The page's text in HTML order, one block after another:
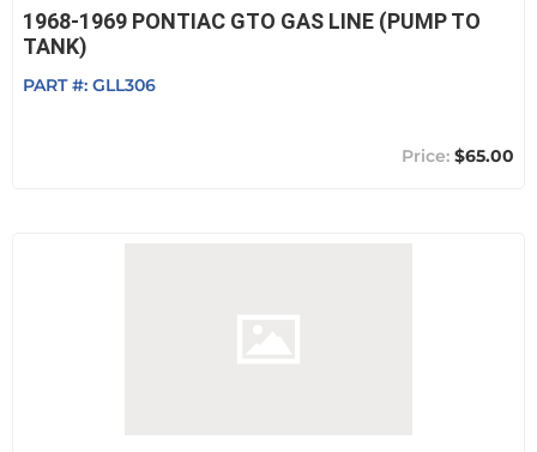
1968-1969 PONTIAC GTO GAS LINE (PUMP TO
TANK)
PART #: GLL306
$65.00